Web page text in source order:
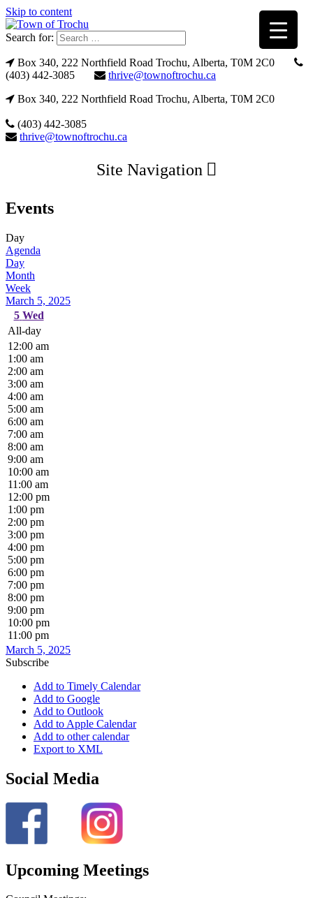
Skip to content
Search for:
Box 340, 222 Northfield Road Trochu, Alberta, T0M 2C0
(403) 442-3085
thrive@townoftrochu.ca
Box 340, 222 Northfield Road Trochu, Alberta, T0M 2C0
(403) 442-3085
thrive@townoftrochu.ca
Site Navigation
Events
Day
Agenda
Day
Month
Week
March 5, 2025
5 Wed
All-day
12:00 am
1:00 am
2:00 am
3:00 am
4:00 am
5:00 am
6:00 am
7:00 am
8:00 am
9:00 am
10:00 am
11:00 am
12:00 pm
1:00 pm
2:00 pm
3:00 pm
4:00 pm
5:00 pm
6:00 pm
7:00 pm
8:00 pm
9:00 pm
10:00 pm
11:00 pm
March 5, 2025
Subscribe
Add to Timely Calendar
Add to Google
Add to Outlook
Add to Apple Calendar
Add to other calendar
Export to XML
Social Media
Upcoming Meetings